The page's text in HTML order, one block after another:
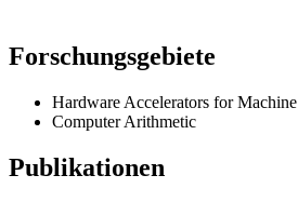
Forschungsgebiete
Hardware Accelerators for
Computer Arithmetic
Publikationen